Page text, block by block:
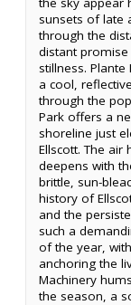
sunsets of late
through the
distant
stillness.
a cool,
through the
Park offers a
shoreline just
Ellscott. The air
deepens with
brittle, sun-
history of
and the
such a
of the year,
anchoring the
Machinery
the season, a